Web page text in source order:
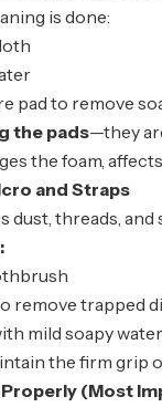
is done:
pad to remove
the pads—they
the foam,
and Straps
dust, threads, and
remove trapped
mild soapy water
the firm grip
Properly (Most